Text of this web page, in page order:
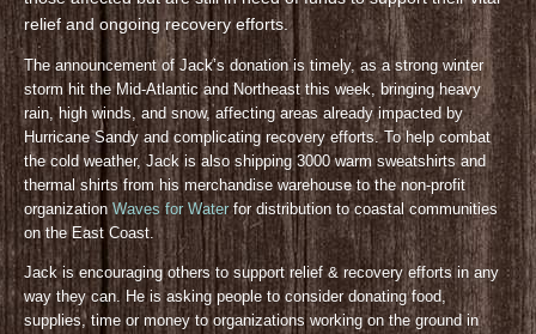
relief and ongoing recovery efforts.
The announcement of Jack’s donation is timely, as a strong winter
storm hit the Mid-Atlantic and Northeast this week, bringing heavy
rain, high winds, and snow, affecting areas already impacted by
Hurricane Sandy and complicating recovery efforts. To help combat
the cold weather, Jack is also shipping 3000 warm sweatshirts and
thermal shirts from his merchandise warehouse to the non-profit
organization Waves for Waterfor distribution to coastal communities
on the East Coast.
Jack is encouraging others to support relief & recovery efforts in any
way they can. He is asking people to consider donating food,
supplies, time or money to organizations working on the ground in